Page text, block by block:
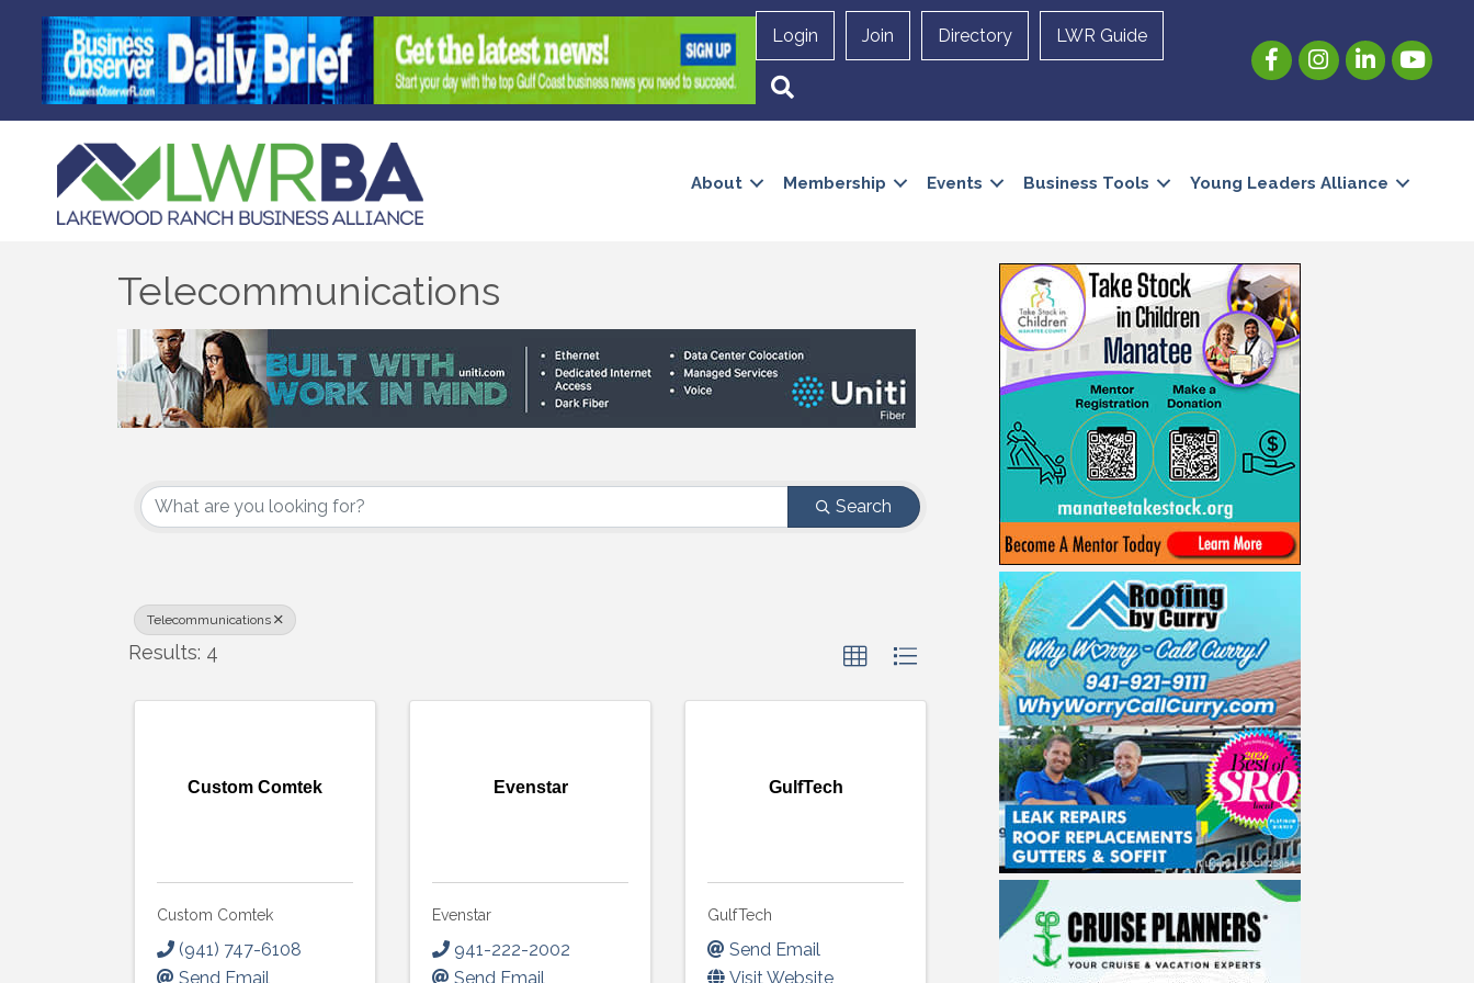
Login Join Directory LWR Guide
FacebookInstagramLinkedInYouTube
About Membership Events Business Tools Young Leaders Alliance
Telecommunications
{Directory Results}
Search
Telecommunications
Results: 4
Custom Comtek
Custom Comtek
(941) 747-6108
Send Email
Evenstar
Evenstar
941-222-2002
Send Email
GulfTech
GulfTech
Send Email
Visit Website